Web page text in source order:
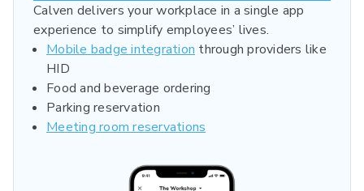
Calven delivers your workplace in a single app
experience to simplify employees’ lives.
Mobile badge integration through providers like
HID
Food and beverage ordering
Parking reservation
Meeting room reservations